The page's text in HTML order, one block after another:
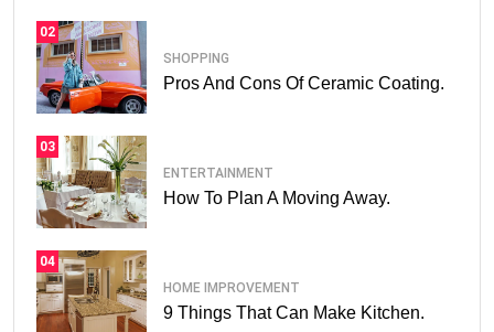
02
SHOPPING
Pros And Cons Of Ceramic Coating.
03
ENTERTAINMENT
How To Plan A Moving Away.
04
HOME IMPROVEMENT
9 Things That Can Make Kitchen.